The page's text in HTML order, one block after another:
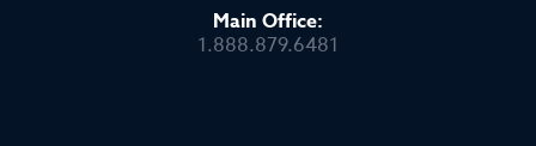
Main Office:
1.888.879.6481